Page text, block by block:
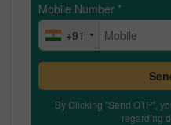
Mobile Number *
+91
By Clicking "Send OTP",
regarding